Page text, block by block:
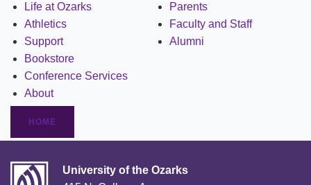
Life at Ozarks
Athletics
Support
Bookstore
Conference Services
About
Parents
Faculty and Staff
Alumni
HOME
University of the Ozarks